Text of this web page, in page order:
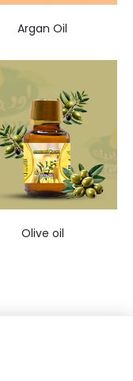
Argan Oil
Olive oil